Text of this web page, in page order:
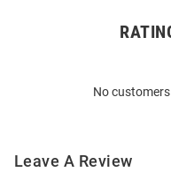
No
Leave A Review